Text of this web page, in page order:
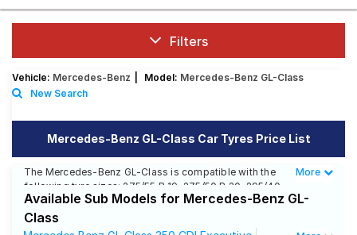
Tyres
SCV Tyres
Offers
Tyre
Mantra
Filters
Vehicle: Mercedes-Benz Model: Mercedes-Benz GL-Class
New Search
Mercedes-Benz GL-Class Car Tyres Price List
The Mercedes-Benz GL-Class is compatible with the
following tyre sizes: 275/55 R 19, 275/50 R 20, 295/40
R 21 We offer a wide selection of tyres for each size
from top brands, ensuring you find the ideal match for
your driving needs.
Less
More
Available Sub Models for Mercedes-Benz GL-
Class